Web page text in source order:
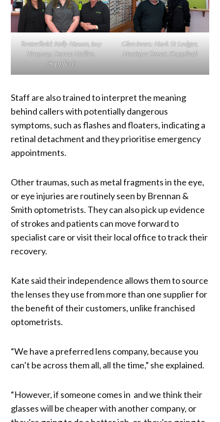
Tenterfield: Kelly Mason, Issy
Vimpany, Donna Mullins.
(Supplied)
Glen Innes: Mark St Ledger,
Monique Doust.(Supplied)
Staff are also trained to interpret the meaning
behind callers with potentially dangerous
symptoms, such as flashes and floaters, indicating a
retinal detachment and they prioritise emergency
appointments.
Other traumas, such as metal fragments in the eye,
or eye injuries are routinely seen by Brennan &
Smith optometrists. They can also pick up evidence
of strokes and patients can move forward to
specialist care or visit their local office to track their
recovery.
Kate said their independence allows them to source
the lenses they use from more than one supplier for
the benefit of their customers, unlike franchised
optometrists.
“We have a preferred lens company, because you
can’t be across them all, all the time,” she explained.
“However, if someone comes in and we think their
glasses will be cheaper with another company, or